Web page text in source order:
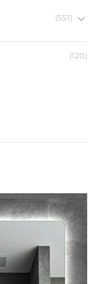
(551)
(120)